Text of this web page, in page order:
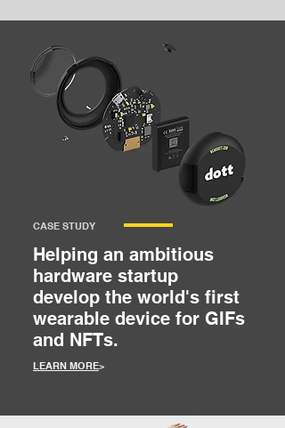
CASE STUDY
Helping an ambitious
hardware startup
develop the world's first
wearable device for GIFs
and NFTs.
LEARN MORE>